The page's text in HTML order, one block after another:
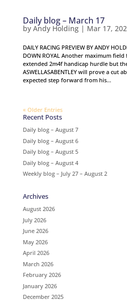
Daily blog – March 17
by Andy Holding| Mar 17,
DAILY RACING PREVIEW BY ANDY
DOWN ROYAL Another maximum
extended 2m4f handicap hurdle but
ASWELLASABENTLEY will prove a cut
expected step forward from his...
« Older Entries
Recent Posts
Daily blog – August 7
Daily blog – August 6
Daily blog – August 5
Daily blog – August 4
Weekly blog – July 27 – August 2
Archives
August 2026
July 2026
June 2026
May 2026
April 2026
March 2026
February 2026
January 2026
December 2025